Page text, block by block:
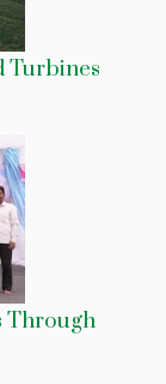
Turbines
Through